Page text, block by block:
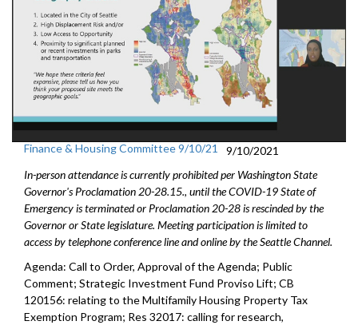
Finance & Housing Committee 9/10/21
9/10/2021
In-person attendance is currently prohibited per Washington State
Governor's Proclamation 20-28.15., until the COVID-19 State of
Emergency is terminated or Proclamation 20-28 is rescinded by the
Governor or State legislature. Meeting participation is limited to
access by telephone conference line and online by the Seattle Channel.
Agenda: Call to Order, Approval of the Agenda; Public
Comment; Strategic Investment Fund Proviso Lift; CB
120156: relating to the Multifamily Housing Property Tax
Exemption Program; Res 32017: calling for research,